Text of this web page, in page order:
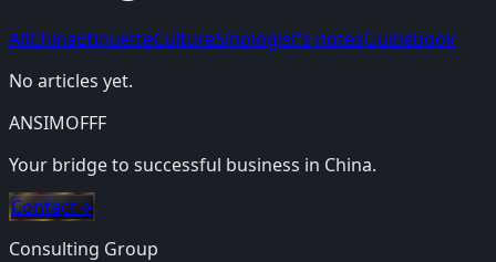
AllChinaEtiquetteCultureSinologist's notesGuidebook
No articles yet.
ANSIMOFFF
Your bridge to successful business in China.
Contact→
Consulting Group